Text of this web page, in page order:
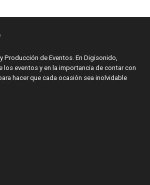
Producción de Eventos. En Digisonido,
los eventos y en la importancia de contar con
hacer que cada ocasión sea inolvidable